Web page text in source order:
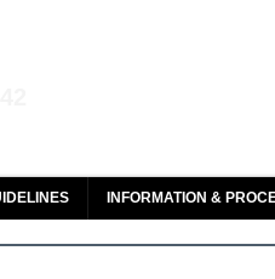
INFORMATION &